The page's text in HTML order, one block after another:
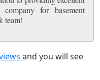
for basement
team!
and you will see